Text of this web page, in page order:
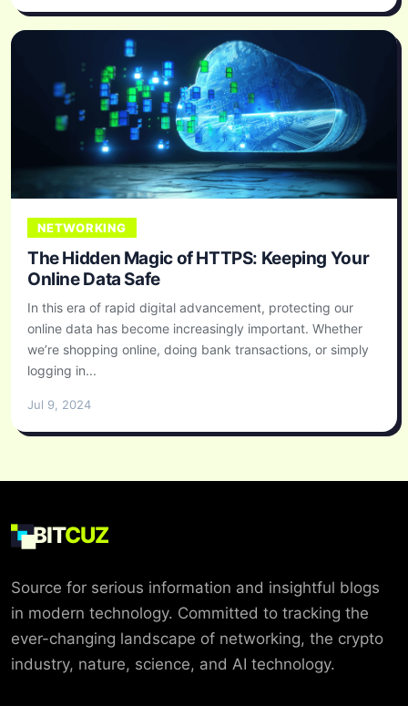
NETWORKING
The Hidden Magic of HTTPS: Keeping Your
Online Data Safe
In this era of rapid digital advancement, protecting our
online data has become increasingly important. Whether
we’re shopping online, doing bank transactions, or simply
logging in...
Jul 9, 2024
BITCUZ
Source for serious information and insightful blogs
in modern technology. Committed to tracking the
ever-changing landscape of networking, the crypto
industry, nature, science, and AI technology.